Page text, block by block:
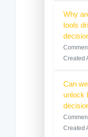
Why
tools
Created
Can
unlock
Created